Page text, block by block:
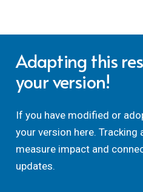
Adapting this
your version!
If you have modified or
your version here. Tracking
measure impact and
updates.